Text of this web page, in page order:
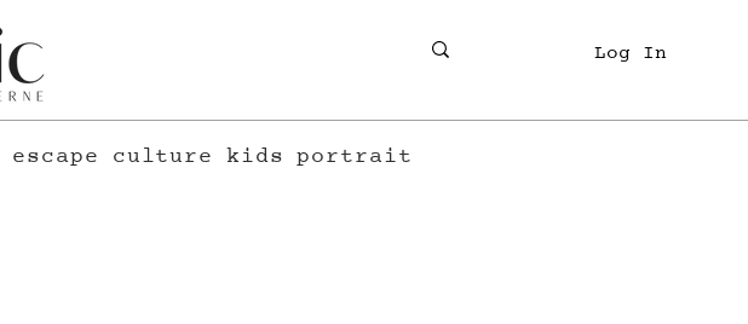
Log In
escape culture kids portrait